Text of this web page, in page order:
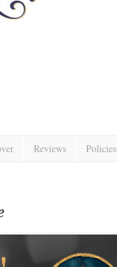
Reviews Policies